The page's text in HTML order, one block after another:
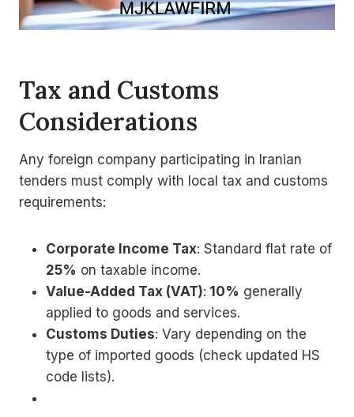
Tax and Customs
Considerations
Any foreign company participating in Iranian
tenders must comply with local tax and customs
requirements:
Corporate Income Tax: Standard flat rate of
25% on taxable income.
Value-Added Tax (VAT): 10% generally
applied to goods and services.
Customs Duties: Vary depending on the
type of imported goods (check updated HS
code lists).